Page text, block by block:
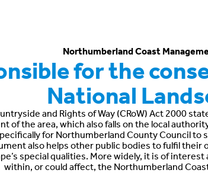
Northumberland Coast
for the
National
and Rights of Way (CRoW) Act 2000
of the area, which also falls on the local
for Northumberland County Council to
also helps other public bodies to fulfil their
special qualities. More widely, it is of
within, or could affect, the Northumberland